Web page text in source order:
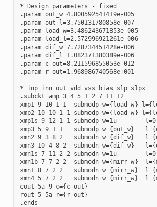
* Design parameters - fixed
.param out_w=4.800592541419e-005
.param out_l=3.750131780858e-007
.param load_w=3.486243671853e-005
.param load_l=2.572996921261e-006
.param dif_w=7.728734451428e-006
.param dif_l=1.082371380389e-006
.param c_out=8.211596855053e-012
.param r_out=1.968986740568e+001
* inp inn out vdd vss bias slp slpx
.subckt amp 3 4 5 1 2 7 11 12
xmp1 9 10 1 1  submodp w={load_w}
xmp2 10 10 1 1 submodp w={load_w}
xmp1s 9 12 1 1 submodp w=1u
xmp3 5 9 1 1   submodp w={out_w}
xmn2 9 3 8 2   submodn w={dif_w}
xmn3 10 4 8 2  submodn w={dif_w}
xmn1s 7 11 2 2 submodn w=1u
xmn1b 7 7 2 2  submodn w={mirr_w}
xmn1 8 7 2 2   submodn w={mirr_w}
xmn4 5 7 2 2   submodn w={mirr_w}
cout 5a 9 c={c_out}
rout 5 5a r={r_out}
.ends